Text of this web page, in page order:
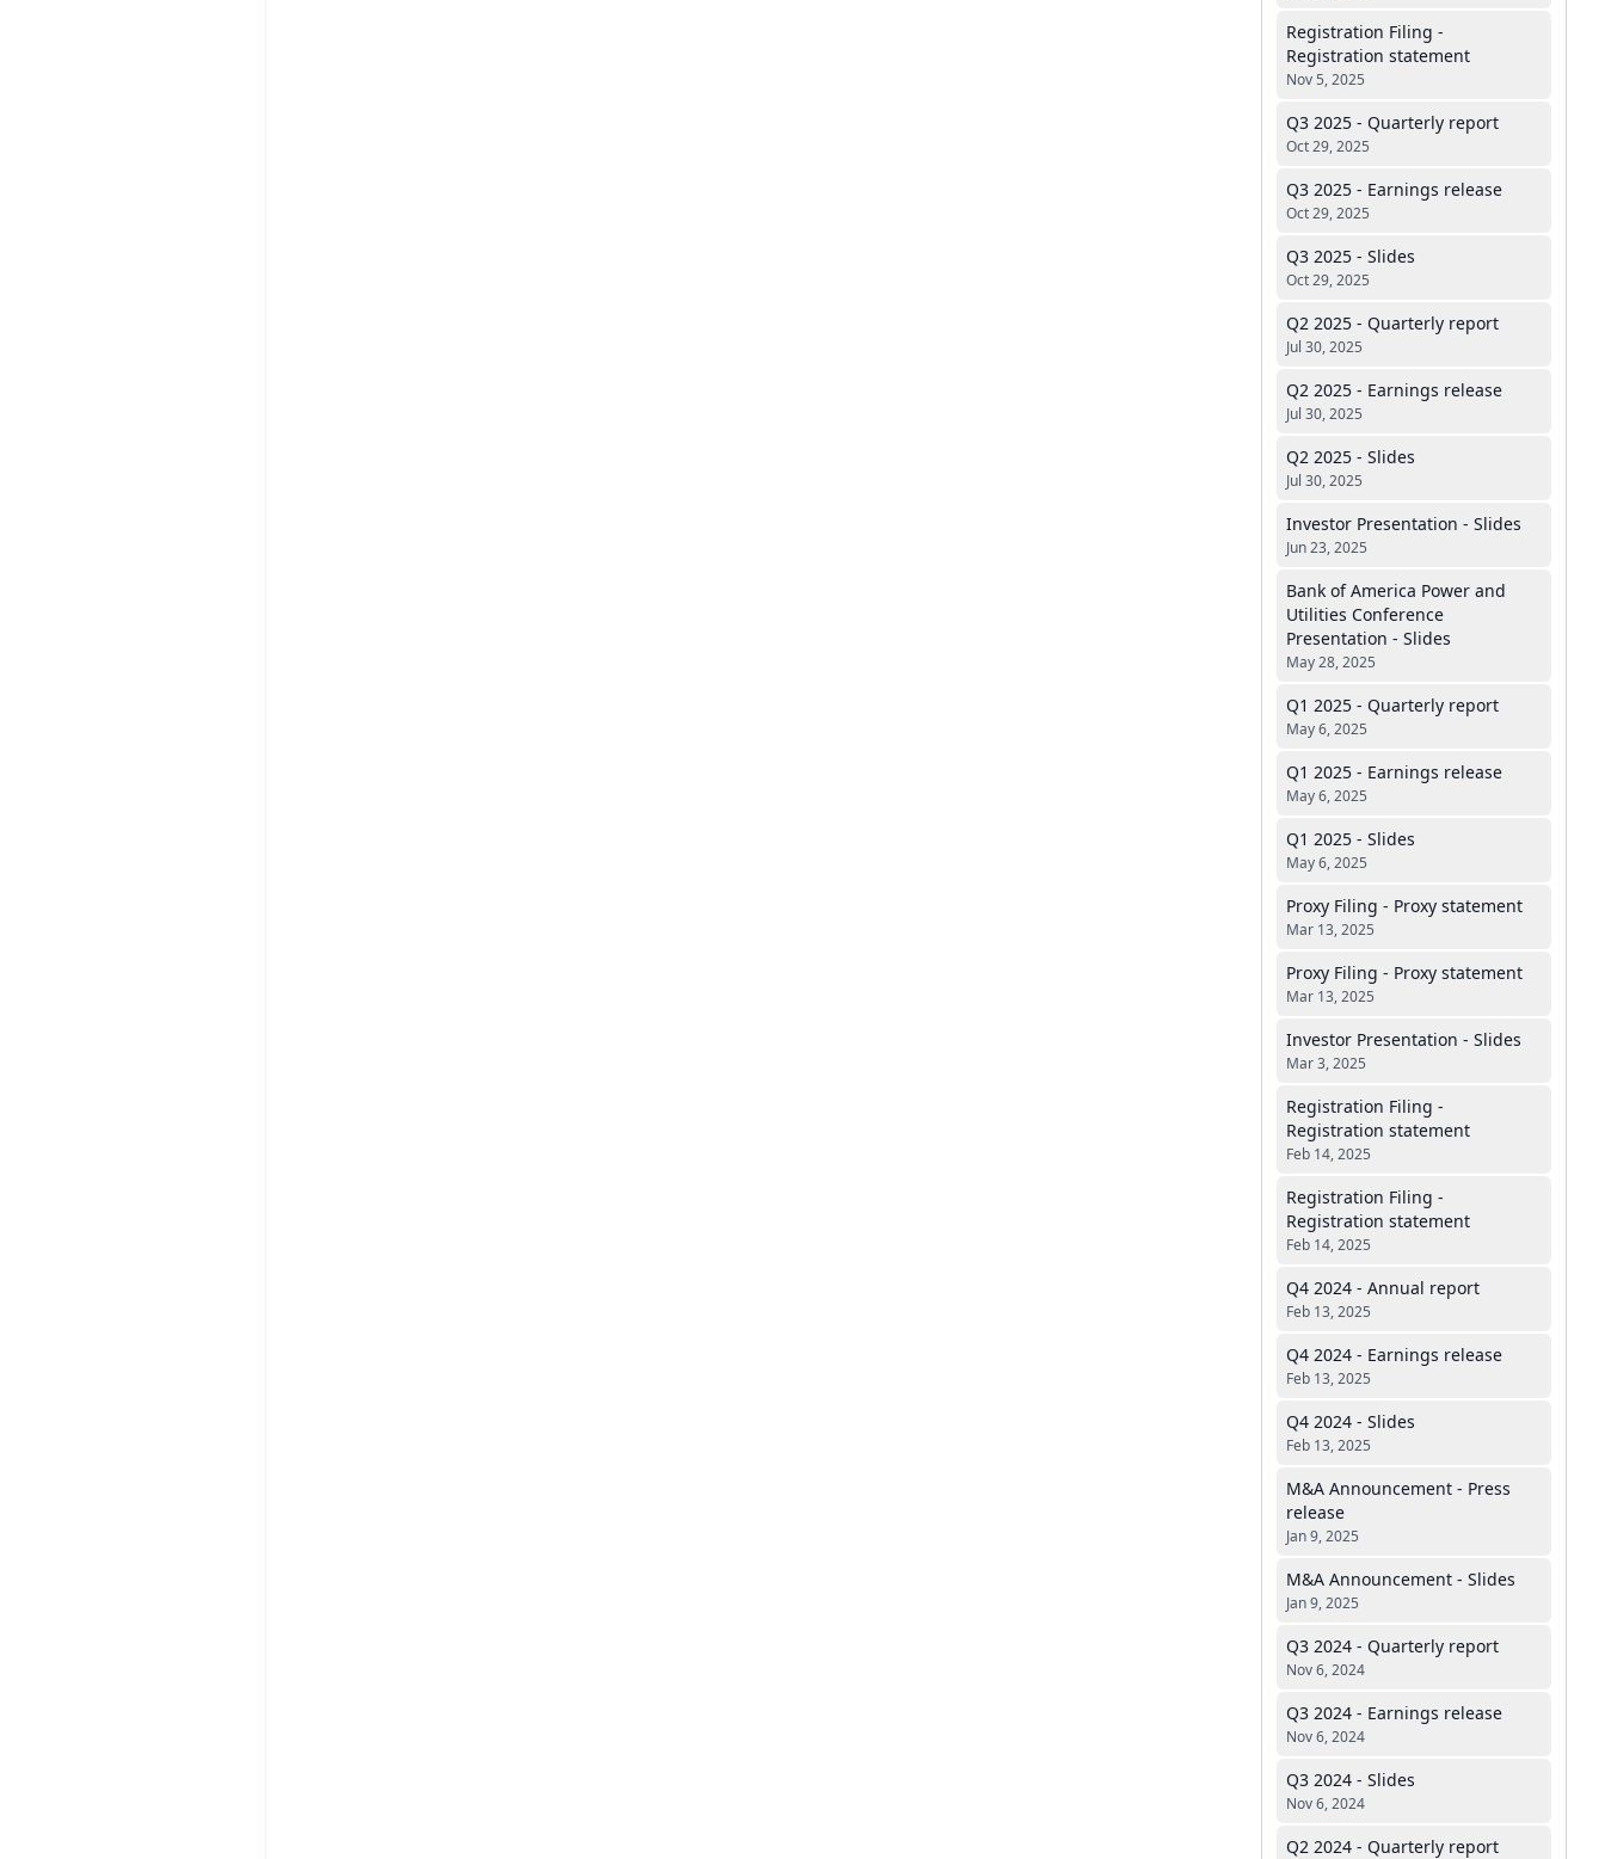
Registration Filing -
Registration statement
Nov 5, 2025
Q3 2025 - Quarterly report
Oct 29, 2025
Q3 2025 - Earnings release
Oct 29, 2025
Q3 2025 - Slides
Oct 29, 2025
Q2 2025 - Quarterly report
Jul 30, 2025
Q2 2025 - Earnings release
Jul 30, 2025
Q2 2025 - Slides
Jul 30, 2025
Investor Presentation - Slides
Jun 23, 2025
Bank of America Power and
Utilities Conference
Presentation - Slides
May 28, 2025
Q1 2025 - Quarterly report
May 6, 2025
Q1 2025 - Earnings release
May 6, 2025
Q1 2025 - Slides
May 6, 2025
Proxy Filing - Proxy statement
Mar 13, 2025
Proxy Filing - Proxy statement
Mar 13, 2025
Investor Presentation - Slides
Mar 3, 2025
Registration Filing -
Registration statement
Feb 14, 2025
Registration Filing -
Registration statement
Feb 14, 2025
Q4 2024 - Annual report
Feb 13, 2025
Q4 2024 - Earnings release
Feb 13, 2025
Q4 2024 - Slides
Feb 13, 2025
M&A Announcement - Press
release
Jan 9, 2025
M&A Announcement - Slides
Jan 9, 2025
Q3 2024 - Quarterly report
Nov 6, 2024
Q3 2024 - Earnings release
Nov 6, 2024
Q3 2024 - Slides
Nov 6, 2024
Q2 2024 - Quarterly report